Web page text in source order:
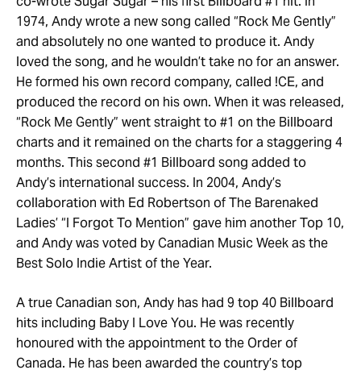
1974, Andy wrote a new song called “Rock Me Gently”
and absolutely no one wanted to produce it. Andy
loved the song, and he wouldn’t take no for an answer.
He formed his own record company, called !CE, and
produced the record on his own. When it was released,
“Rock Me Gently” went straight to #1 on the Billboard
charts and it remained on the charts for a staggering 4
months. This second #1 Billboard song added to
Andy’s international success. In 2004, Andy’s
collaboration with Ed Robertson of The Barenaked
Ladies’ “I Forgot To Mention” gave him another Top 10,
and Andy was voted by Canadian Music Week as the
Best Solo Indie Artist of the Year.
A true Canadian son, Andy has had 9 top 40 Billboard
hits including Baby I Love You. He was recently
honoured with the appointment to the Order of
Canada. He has been awarded the country’s top